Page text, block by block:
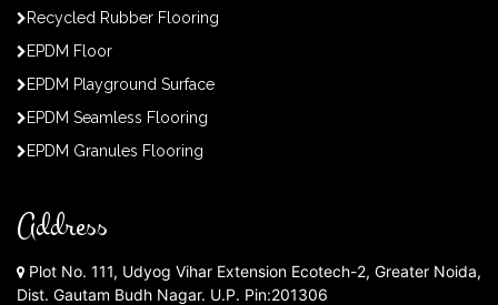
Recycled Rubber Flooring
EPDM Floor
EPDM Playground Surface
EPDM Seamless Flooring
EPDM Granules Flooring
Address
Plot No. 111, Udyog Vihar Extension Ecotech-2, Greater Noida,
Dist. Gautam Budh Nagar. U.P. Pin:201306